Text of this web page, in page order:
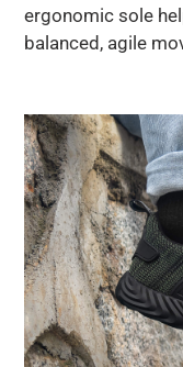
ergonomic sole